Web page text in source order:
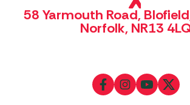
58 Yarmouth Road,
Norfolk, NR13